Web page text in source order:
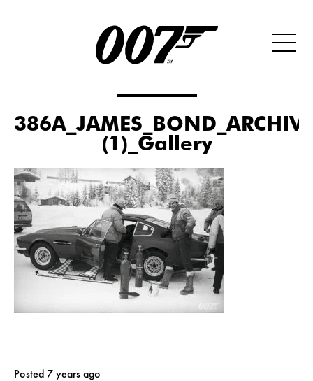
(1)_Gallery
Posted 7 years ago